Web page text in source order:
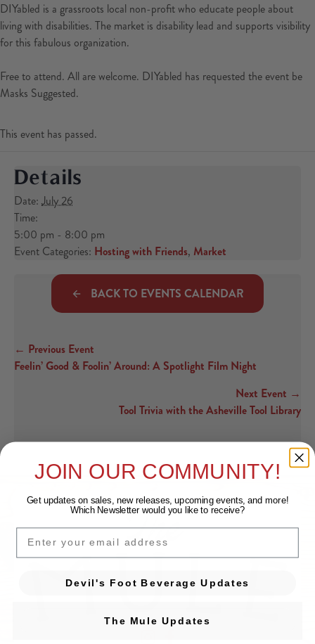
DIYabled is a grassroots local non-profit who educate people about
living with disabilities. The market is disability lead and supports visibility
for this fabulous organization.
Free to attend. All are welcome. DIYabled has requested the event be
Masks Suggested.
This event has passed.
Details
Date: July 26
Time:
5:00 pm - 8:00 pm
Event Categories: Hosting with Friends, Market
BACK TO EVENTS CALENDAR
Posts navigation
← Previous Event
Feelin’ Good & Foolin’ Around: A Spotlight Film Night
Next Event →
Tool Trivia with the Asheville Tool Library
JOIN OUR COMMUNITY!
Get updates on sales, new releases, upcoming events, andmore!
Which Newsletter would you like to receive?
EMAIL
Devil's Foot Beverage Updates
The Mule Updates